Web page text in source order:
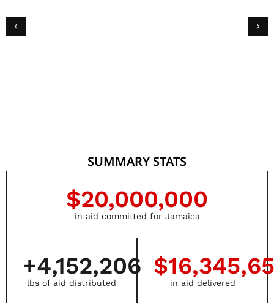
SUMMARY STATS
in aid committed for Jamaica
$20,000,000
lbs of aid distributed
+4,152,206
in aid delivered
$